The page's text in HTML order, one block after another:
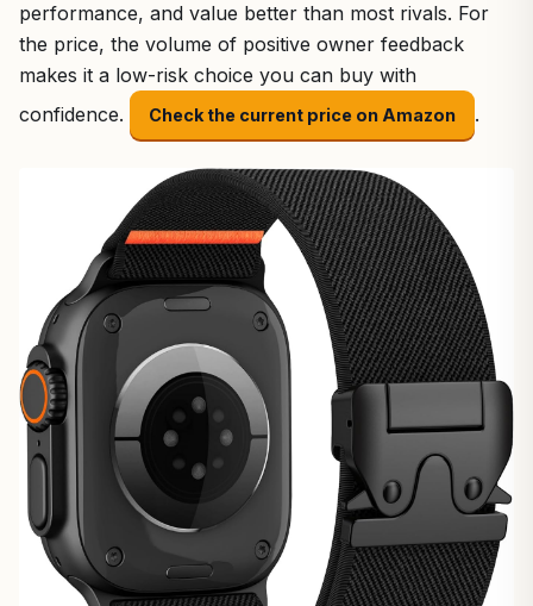
performance, and value better than most rivals. For
the price, the volume of positive owner feedback
makes it a low-risk choice you can buy with
confidence.
Check the current price on Amazon .